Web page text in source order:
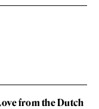
from the Dutch